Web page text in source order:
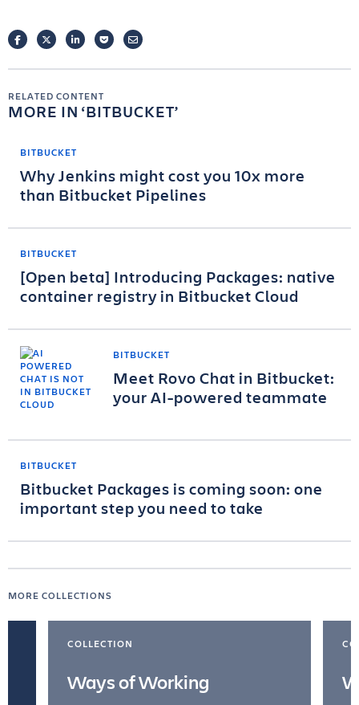
FACEBOOKTWITTERLINKEDINPOCKETEMAIL
RELATED CONTENT
MORE IN BITBUCKET
BITBUCKET
Why Jenkins might cost you 10x more
than Bitbucket Pipelines
BITBUCKET
[Open beta] Introducing Packages: native
container registry in Bitbucket Cloud
BITBUCKET
Meet Rovo Chat in Bitbucket:
your AI-powered teammate
BITBUCKET
Bitbucket Packages is coming soon: one
important step you need to take
MORE COLLECTIONS
COLLECTION
Ways of Working